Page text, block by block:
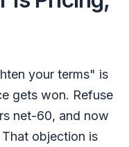
your terms" is
gets won. Refuse
net-60, and now
objection is